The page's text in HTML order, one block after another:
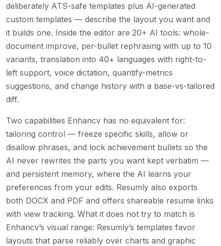
deliberately ATS-safe templates plus AI-generated
custom templates — describe the layout you want and
it builds one. Inside the editor are 20+ AI tools: whole-
document improve, per-bullet rephrasing with up to 10
variants, translation into 40+ languages with right-to-
left support, voice dictation, quantify-metrics
suggestions, and change history with a base-vs-tailored
diff.
Two capabilities Enhancv has no equivalent for:
tailoring control — freeze specific skills, allow or
disallow phrases, and lock achievement bullets so the
AI never rewrites the parts you want kept verbatim —
and persistent memory, where the AI learns your
preferences from your edits. Resumly also exports
both DOCX and PDF and offers shareable resume links
with view tracking. What it does not try to match is
Enhancv’s visual range: Resumly’s templates favor
layouts that parse reliably over charts and graphic